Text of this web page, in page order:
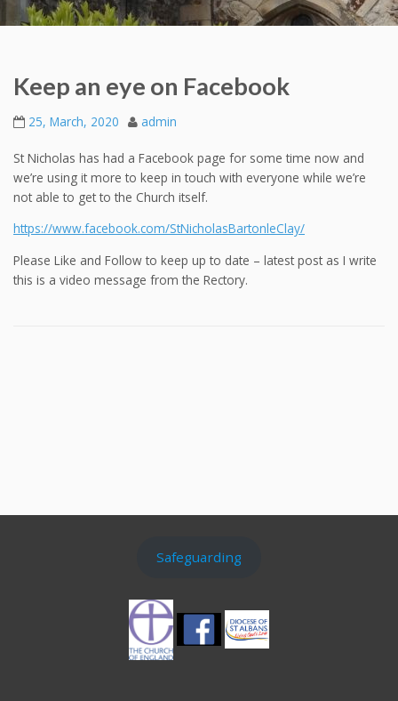
Keep an eye on Facebook
25, March, 2020 admin
St Nicholas has had a Facebook page for some time now and
we’re using it more to keep in touch with everyone while we’re
not able to get to the Church itself.
https://www.facebook.com/StNicholasBartonleClay/
Please Like and Follow to keep up to date – latest post as I write
this is a video message from the Rectory.
Safeguarding